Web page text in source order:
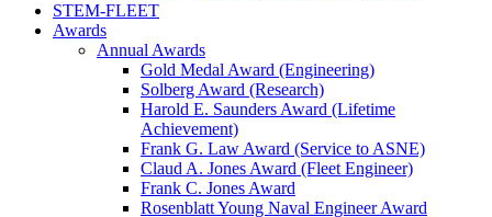
STEM-FLEET
Awards
Annual Awards
Gold Medal Award (Engineering)
Solberg Award (Research)
Harold E. Saunders Award (Lifetime
Achievement)
Frank G. Law Award (Service to ASNE)
Claud A. Jones Award (Fleet Engineer)
Frank C. Jones Award
Rosenblatt Young Naval Engineer Award